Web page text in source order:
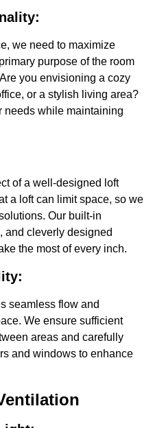
we need to maximize
purpose of the room
you envisioning a cozy
or a stylish living area?
needs while maintaining
of a well-designed loft
a loft can limit space, so we
Our built-in
and cleverly designed
the most of every inch.
seamless flow and
We ensure sufficient
areas and carefully
and windows to enhance